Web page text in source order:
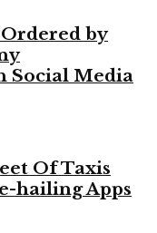
by
Social Media
Of Taxis
hailing Apps